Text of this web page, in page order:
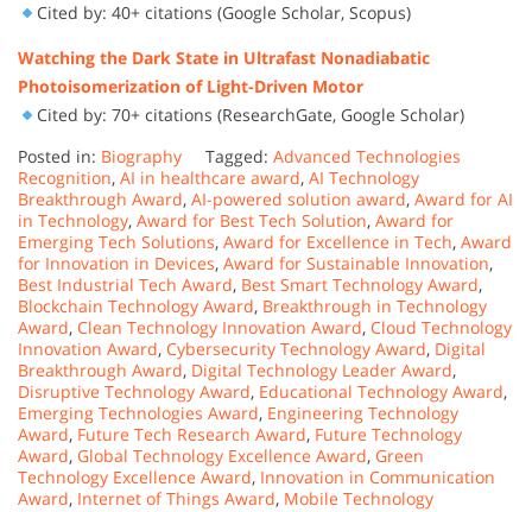
Cited by: 40+ citations (Google Scholar, Scopus)
Watching the Dark State in Ultrafast Nonadiabatic
Photoisomerization of Light-Driven Motor
Cited by: 70+ citations (ResearchGate, Google Scholar)
Posted in: Biography Tagged: Advanced Technologies
Recognition, AI in healthcare award, AI Technology
Breakthrough Award, AI-powered solution award, Award for AI
in Technology, Award for Best Tech Solution, Award for
Emerging Tech Solutions, Award for Excellence in Tech, Award
for Innovation in Devices, Award for Sustainable Innovation,
Best Industrial Tech Award, Best Smart Technology Award,
Blockchain Technology Award, Breakthrough in Technology
Award, Clean Technology Innovation Award, Cloud Technology
Innovation Award, Cybersecurity Technology Award, Digital
Breakthrough Award, Digital Technology Leader Award,
Disruptive Technology Award, Educational Technology Award,
Emerging Technologies Award, Engineering Technology
Award, Future Tech Research Award, Future Technology
Award, Global Technology Excellence Award, Green
Technology Excellence Award, Innovation in Communication
Award, Internet of Things Award, Mobile Technology